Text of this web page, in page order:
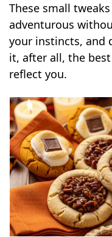
These small
adventurous
your instincts, and
it, after all, the
reflect you.